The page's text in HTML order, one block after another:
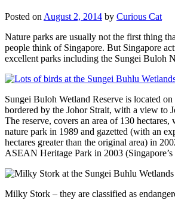
Posted onAugust 2, 2014 by Curious Cat
Nature parks are usually not the first thing
people think of Singapore. But Singapore
excellent parks including the Sungei Buloh
Sungei Buloh Wetland Reserve is located
bordered by the Johor Strait, with a view to
The reserve, covers an area of 130 hectares,
nature park in 1989 and gazetted (with an
hectares greater than the original area) in
ASEAN Heritage Park in 2003
Milky Stork – they are classified as